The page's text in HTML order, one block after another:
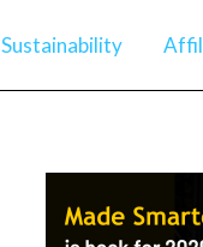
Sustainability